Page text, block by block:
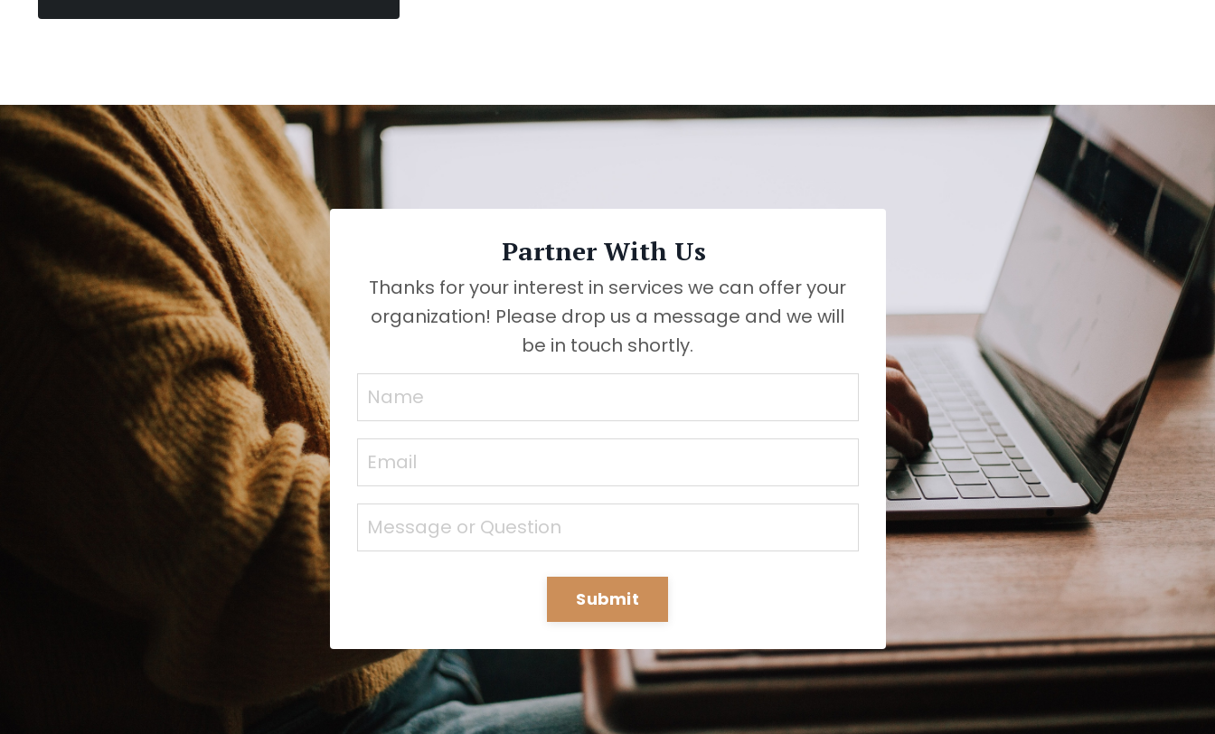
Partner With Us
Thanks for your interest in services we can offer your
organization! Please drop us a message and we will
be in touch shortly.
Submit